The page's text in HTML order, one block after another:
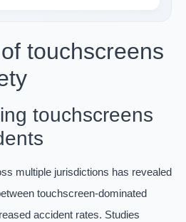
touchscreens
touchscreens
multiple jurisdictions has revealed
touchscreen-dominated
accident rates. Studies